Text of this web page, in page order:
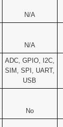
N/A
N/A
ADC, GPIO, I2C,
SIM, SPI, UART,
USB
No